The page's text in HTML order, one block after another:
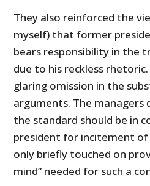
They also reinforced the
myself) that former
bears responsibility in the
due to his reckless
glaring omission in the
arguments. The
the standard should be in
president for incitement of
only briefly touched on
mind” needed for such a